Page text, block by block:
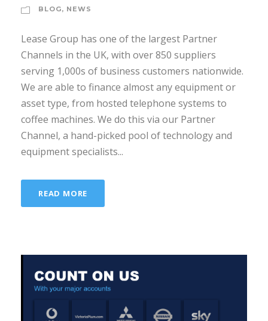
BLOG, NEWS
Lease Group has one of the largest Partner
Channels in the UK, with over 850 suppliers
serving 1,000s of business customers nationwide.
We are able to finance almost any equipment or
asset type, from hosted telephone systems to
coffee machines. We do this via our Partner
Channel, a hand-picked pool of technology and
equipment specialists...
READ MORE